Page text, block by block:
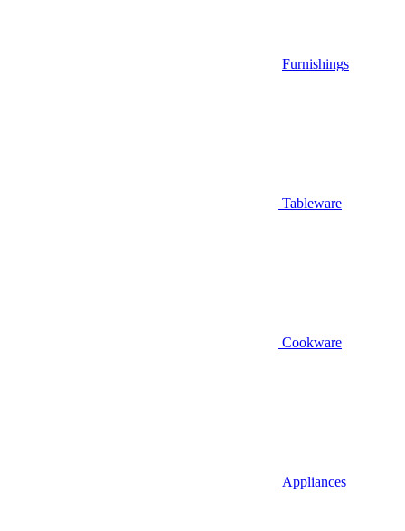
Furnishings
Tableware
Cookware
Appliances